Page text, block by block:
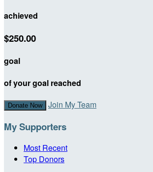
achieved
$250.00
goal
of your goal reached
Donate Now Join My Team
My Supporters
Most Recent
Top Donors